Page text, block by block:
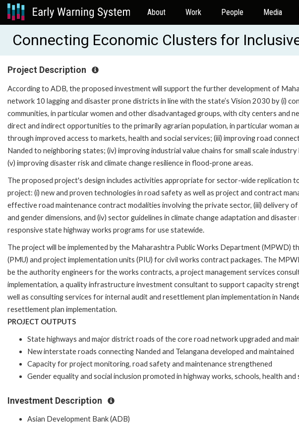
About Work People Media
Connecting Economic Clusters for
Project Description
According to ADB, the proposed investment will support the further development of
network 10 lagging and disaster prone districts in line with the state’s Vision 2030 by (i)
communities, in particular women and other disadvantaged groups, with city centers and
direct and indirect opportunities to the primarily agrarian population, in particular woman
through improved access to markets, health and social services; (iii) improving road
Nanded to neighboring states; (iv) improving industrial value chains for small scale
(v) improving disaster risk and climate change resilience in flood-prone areas.
The proposed project's design includes activities appropriate for sector-wide replication
project: (i) new and proven technologies in road safety as well as project and contract
effective road maintenance contract modalities involving the private sector, (iii) delivery
and gender dimensions, and (iv) sector guidelines in climate change adaptation and
responsive state highway works programs for use statewide.
The project will be implemented by the Maharashtra Public Works Department (MPWD)
(PMU) and project implementation units (PIU) for civil works contract packages. The
be the authority engineers for the works contracts, a project management services
implementation, a quality infrastructure investment consultant to support capacity
well as consulting services for internal audit and resettlement plan implementation in
resettlement plan implementation.
PROJECT OUTPUTS
State highways and major district roads of the core road network upgraded and
New interstate roads connecting Nanded and Telangana developed and maintained
Capacity for project monitoring, road safety and maintenance strengthened
Gender equality and social inclusion promoted in highway works, schools, health and
Investment Description
Asian Development Bank (ADB)